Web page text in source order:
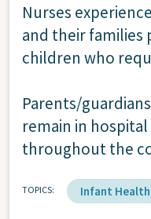
Nurses
and their families
children who
Parents/
remain in
throughout the
TOPICS Infant Health